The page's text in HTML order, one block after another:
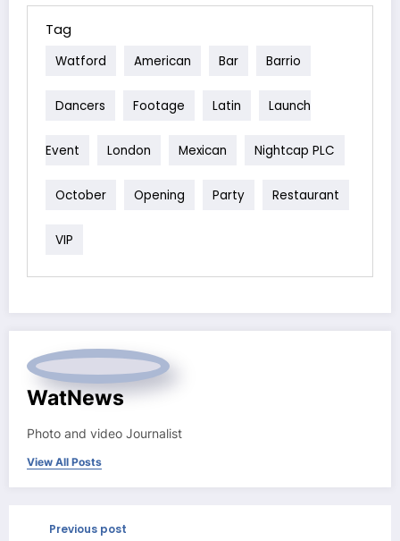
Tag
Watford American Bar Barrio
Dancers Footage Latin Launch
Event London Mexican Nightcap PLC
October Opening Party Restaurant
VIP
WatNews
Photo and video Journalist
View All Posts
Previous post